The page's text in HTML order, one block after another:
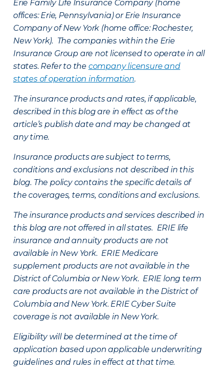
Erie Family Life Insurance Company (home
offices: Erie, Pennsylvania) or Erie Insurance
Company of New York (home office: Rochester,
New York). The companies within the Erie
Insurance Group are not licensed to operate in all
states. Refer to the company licensure and
states of operation information.
The insurance products and rates, if applicable,
described in this blog are in effect as of the
article’s publish date and may be changed at
any time.
Insurance products are subject to terms,
conditions and exclusions not described in this
blog. The policy contains the specific details of
the coverages, terms, conditions and exclusions.
The insurance products and services described in
this blog are not offered in all states. ERIE life
insurance and annuity products are not
available in New York. ERIE Medicare
supplement products are not available in the
District of Columbia or New York. ERIE long term
care products are not available in the District of
Columbia and New York. ERIE Cyber Suite
coverage is not available in New York.
Eligibility will be determined at the time of
application based upon applicable underwriting
guidelines and rules in effect at that time.